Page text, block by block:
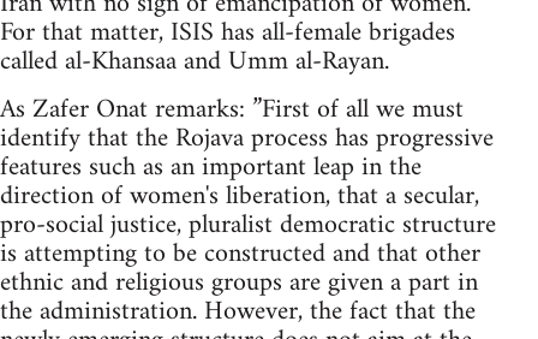
For that matter, ISIS has all-female brigades
called al-Khansaa and Umm al-Rayan.
As Zafer Onat remarks: ”First of all we must
identify that the Rojava process has progressive
features such as an important leap in the
direction of women's liberation, that a secular,
pro-social justice, pluralist democratic structure
is attempting to be constructed and that other
ethnic and religious groups are given a part in
the administration. However, the fact that the